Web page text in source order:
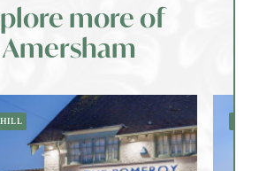
more of
Amersham